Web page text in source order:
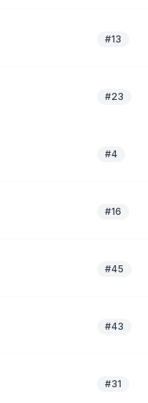
#13
#23
#4
#16
#45
#43
#31